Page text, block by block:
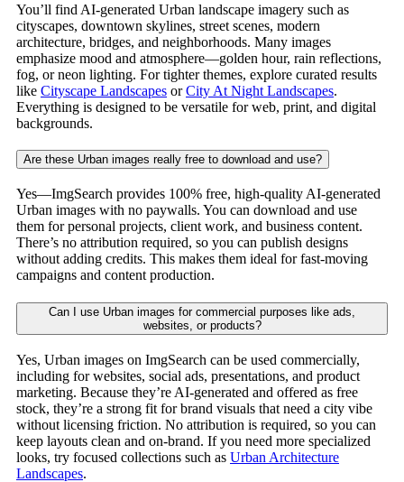
You’ll find AI-generated Urban landscape imagery such as
cityscapes, downtown skylines, street scenes, modern
architecture, bridges, and neighborhoods. Many images
emphasize mood and atmosphere—golden hour, rain reflections,
fog, or neon lighting. For tighter themes, explore curated results
like Cityscape Landscapes orCity At Night Landscapes.
Everything is designed to be versatile for web, print, and digital
backgrounds.
Are these Urban images really free to download and use?
Yes—ImgSearch provides 100% free, high-quality AI-generated
Urban images with no paywalls. You can download and use
them for personal projects, client work, and business content.
There’s no attribution required, so you can publish designs
without adding credits. This makes them ideal for fast-moving
campaigns and content production.
Can I use Urban images for commercial purposes like ads,
websites, or products?
Yes, Urban images on ImgSearch can be used commercially,
including for websites, social ads, presentations, and product
marketing. Because they’re AI-generated and offered as free
stock, they’re a strong fit for brand visuals that need a city vibe
without licensing friction. No attribution is required, so you can
keep layouts clean and on-brand. If you need more specialized
looks, try focused collections such as Urban Architecture
Landscapes.